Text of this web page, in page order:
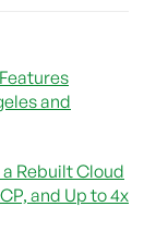
and
Rebuilt Cloud
and Up to 4x